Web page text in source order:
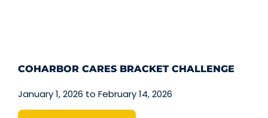
COHARBOR CARES BRACKET CHALLENGE
January 1, 2026 to February 14, 2026